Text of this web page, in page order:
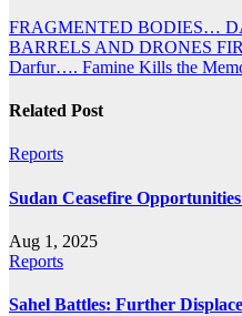
Post
navigation
FRAGMENTED BODIES…
BARRELS AND DRONES
Darfur…. Famine Kills the
Related Post
Reports
Sudan Ceasefire Opportunities
Aug 1, 2025
Reports
Sahel Battles: Further